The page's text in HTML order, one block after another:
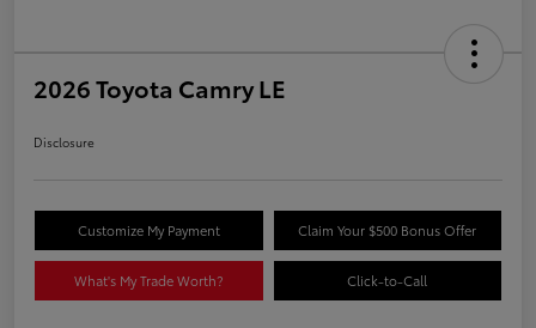
2026 Toyota Camry LE
Disclosure
Customize My Payment Claim Your $500 Bonus Offer
What's My Trade Worth? Click-to-Call